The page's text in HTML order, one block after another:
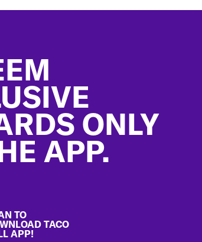
ONLY
APP.
TO
TACO
APP!